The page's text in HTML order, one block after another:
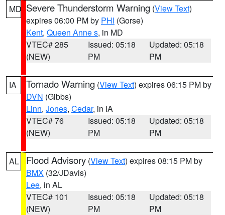
MD Severe Thunderstorm Warning (View Text)
expires 06:00 PM by PHI (Gorse)
Kent, Queen Anne s, in MD
VTEC# 285
(NEW)
Issued: 05:18
PM
Updated: 05:18
PM
IA Tornado Warning (View Text) expires 06:15 PM by
DVN (Gibbs)
Linn, Jones, Cedar, in IA
VTEC# 76
(NEW)
Issued: 05:18
PM
Updated: 05:18
PM
AL Flood Advisory (View Text) expires 08:15 PM by
BMX (32/JDavis)
Lee, in AL
VTEC# 101
(NEW)
Issued: 05:18
PM
Updated: 05:18
PM